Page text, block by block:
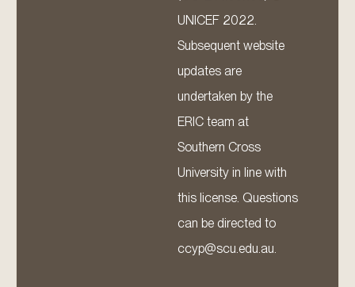
UNICEF 2022.
Subsequent website
updates are
undertaken by the
ERIC team at
Southern Cross
University in line with
this license. Questions
can be directed to
ccyp@scu.edu.au.